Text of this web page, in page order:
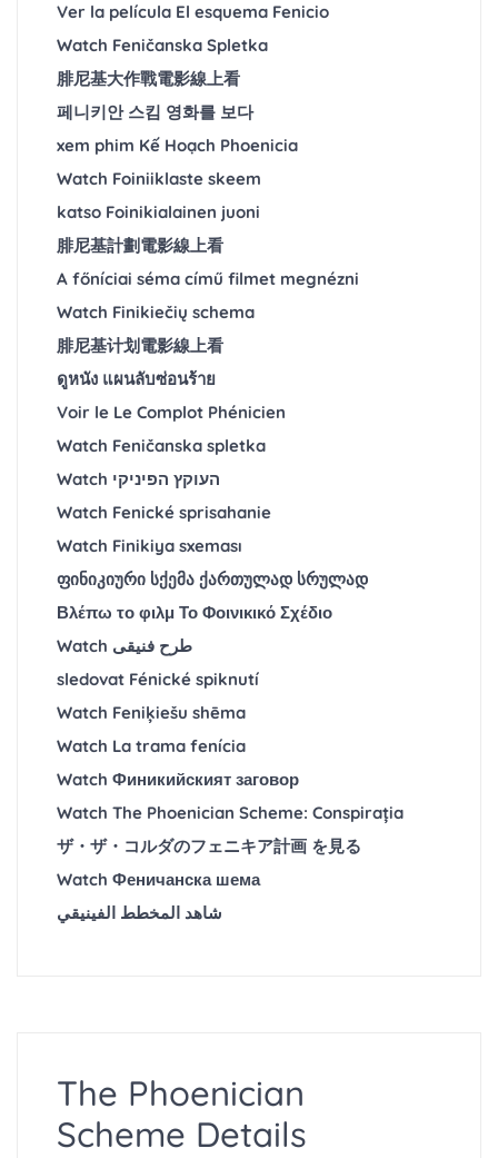
Ver la película El esquema Fenicio
Watch Feničanska Spletka
腓尼基大作戰電影線上看
페니키안 스킴 영화를 보다
xem phim Kế Hoạch Phoenicia
Watch Foiniiklaste skeem
katso Foinikialainen juoni
腓尼基計劃電影線上看
A főníciai séma című filmet megnézni
Watch Finikiečių schema
腓尼基计划電影線上看
ดูหนัง แผนลับซ่อนร้าย
Voir le Le Complot Phénicien
Watch Feničanska spletka
Watch העוקץ הפיניקי
Watch Fenické sprisahanie
Watch Finikiya sxeması
ფინიკიური სქემა ქართულად სრულად
Βλέπω το φιλμ Το Φοινικικό Σχέδιο
Watch طرح فنیقی
sledovat Fénické spiknutí
Watch Feniķiešu shēma
Watch La trama fenícia
Watch Финикийският заговор
Watch The Phoenician Scheme: Conspirația
ザ・ザ・コルダのフェニキア計画 を見る
Watch Феничанска шема
شاهد المخطط الفينيقي
The Phoenician
Scheme Details